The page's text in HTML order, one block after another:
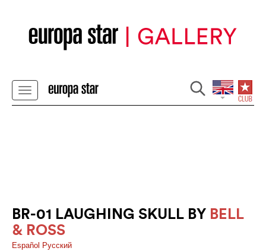
BR-01 LAUGHING SKULL BY BELL
& ROSS
Español Pусский